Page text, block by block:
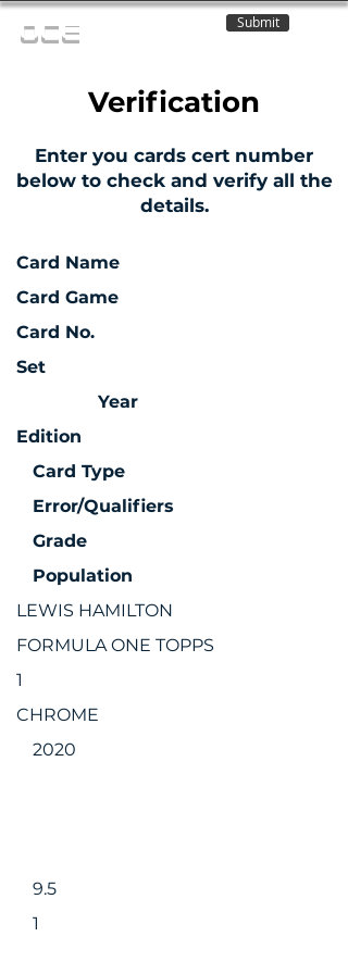
OCE Submit
Verification
Enter you cards cert number
below to check and verify all the
details.
Card Name
Card Game
Card No.
Set
Year
Edition
Card Type
Error/Qualifiers
Grade
Population
LEWIS HAMILTON
FORMULA ONE TOPPS
1
CHROME
2020
9.5
1